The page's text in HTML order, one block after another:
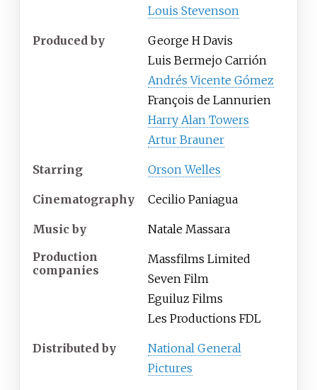
Louis Stevenson
Produced by
George H Davis
Luis Bermejo Carrión
Andrés Vicente Gómez
François de Lannurien
Harry Alan Towers
Artur Brauner
Starring Orson Welles
Cinematography Cecilio Paniagua
Music by
Natale Massara
Production
companies
Massfilms Limited
Seven Film
Eguiluz Films
Les Productions FDL
Distributed by
National General
Pictures